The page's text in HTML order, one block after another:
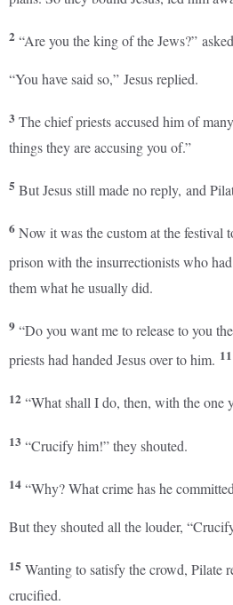
2 “Are you the king of the Jews?”
“You have said so,” Jesus replied.
3 The chief priests accused him of
things they are accusing you of.”
5 But Jesus still made no reply, and
6 Now it was the custom at the festival
prison with the insurrectionists who
them what he usually did.
9 “Do you want me to release to you
priests had handed Jesus over to him. 11
12 “What shall I do, then, with the one
13 “Crucify him!” they shouted.
14 “Why? What crime has he
But they shouted all the louder,
15 Wanting to satisfy the crowd, Pilate
crucified.